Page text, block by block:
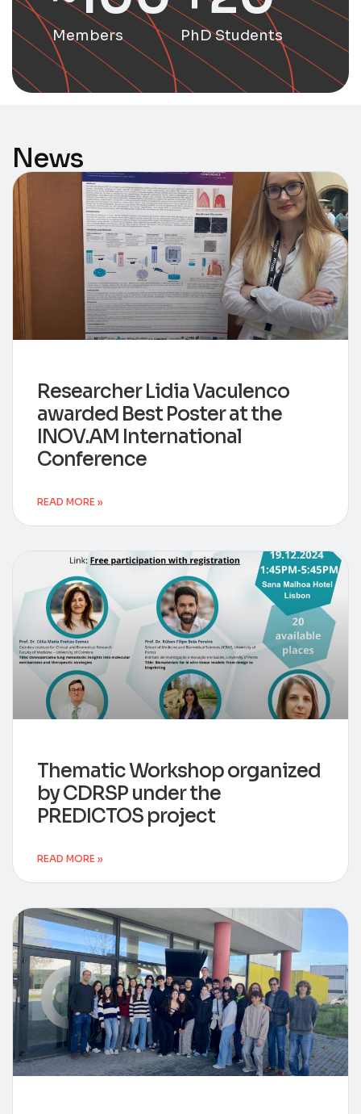
Members PhD Students
News
Researcher Lidia Vaculenco
awarded Best Poster at the
INOV.AM International
Conference
READ MORE »
Thematic Workshop organized
by CDRSP under the
PREDICTOS project
READ MORE »